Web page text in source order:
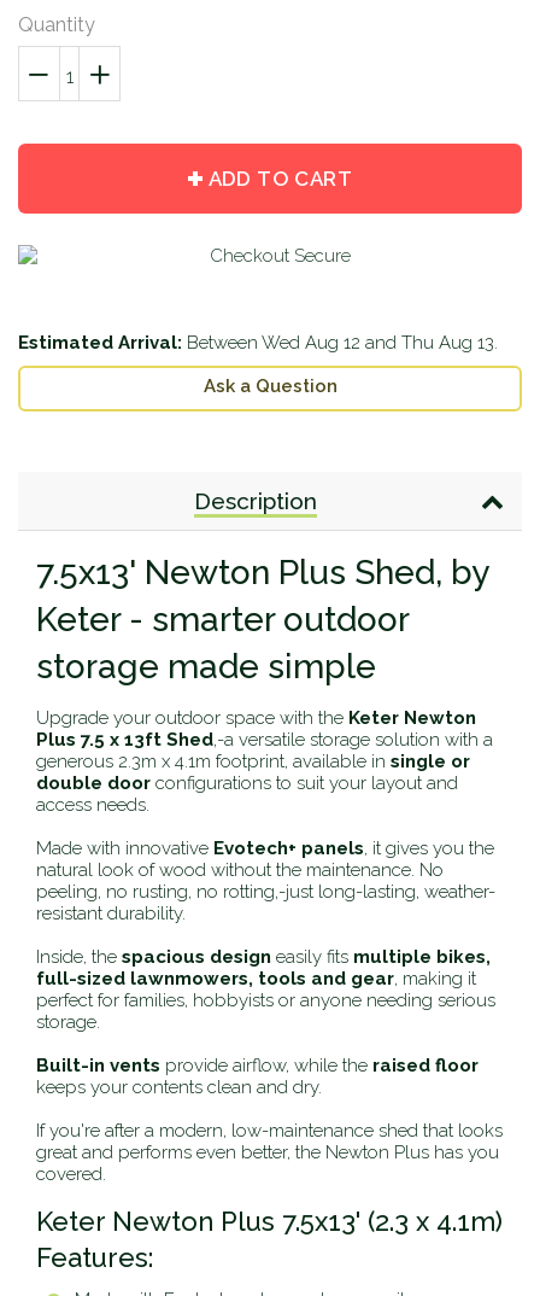
Quantity
−
Reduce
quantity
+
Increase
quantity
ADD TO CART
Estimated Arrival: Between Wed Aug 12 and Thu Aug 13.
Ask a Question
Description
7.5x13' Newton Plus Shed, by
Keter - smarter outdoor
storage made simple
Upgrade your outdoor space with the Keter Newton
Plus 7.5 x 13ft Shed‚-a versatile storage solution with a
generous 2.3m x 4.1m footprint, available in single or
double door configurations to suit your layout and
access needs.
Made with innovative Evotech+ panels, it gives you the
natural look of wood without the maintenance. No
peeling, no rusting, no rotting‚-just long-lasting, weather-
resistant durability.
Inside, the spacious design easily fits multiple bikes,
full-sized lawnmowers, tools and gear, making it
perfect for families, hobbyists or anyone needing serious
storage.
Built-in vents provide airflow, while the raised floor
keeps your contents clean and dry.
If you're after a modern, low-maintenance shed that looks
great and performs even better, the Newton Plus has you
covered.
Keter Newton Plus 7.5x13' (2.3 x 4.1m)
Features: